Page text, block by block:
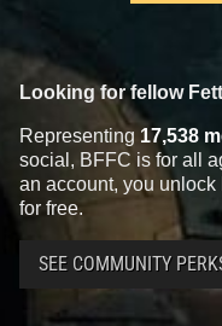
Looking for fellow
Representing 17,538
social, BFFC is for all
an account, you
for free.
SEE COMMUNITY